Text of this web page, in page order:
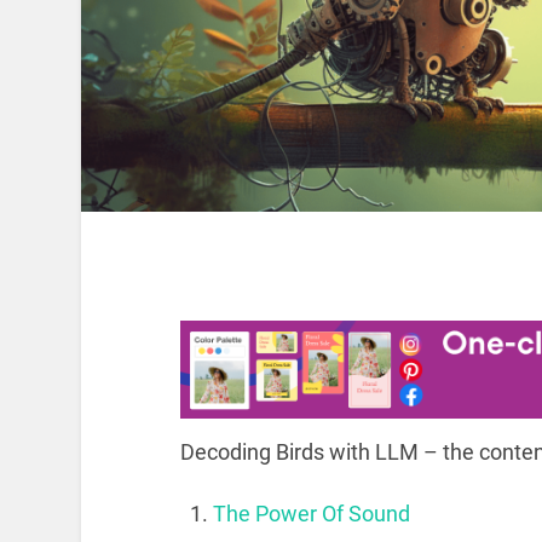
Decoding Birds with LLM – the
The Power Of Sound